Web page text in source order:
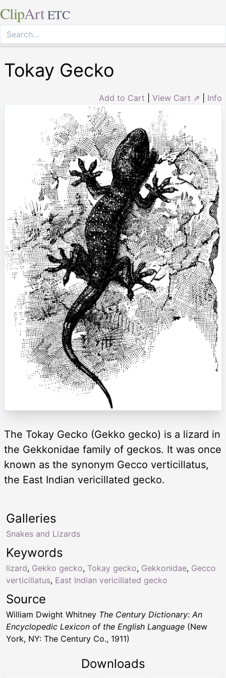
ClipArt ETC
Tokay Gecko
Add to Cart View Cart ⇗ Info
The Tokay Gecko (Gekko gecko) is a lizard in
the Gekkonidae family of geckos. It was once
known as the synonym Gecco verticillatus,
the East Indian vericillated gecko.
Keywords
lizard, Gekko gecko, Tokay gecko, Gekkonidae, Gecco
verticillatus, East Indian vericillated gecko
Galleries
Snakes and Lizards
Source
William Dwight Whitney The Century Dictionary: An
Encyclopedic Lexicon of the English Language (New
York, NY: The Century Co., 1911)
Downloads